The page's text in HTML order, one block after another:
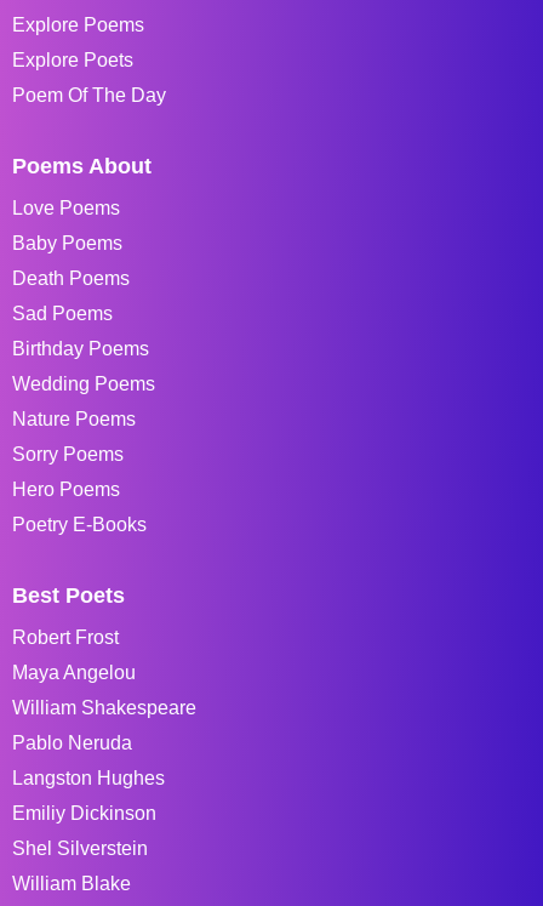
Explore Poems
Explore Poets
Poem Of The Day
Poems About
Love Poems
Baby Poems
Death Poems
Sad Poems
Birthday Poems
Wedding Poems
Nature Poems
Sorry Poems
Hero Poems
Poetry E-Books
Best Poets
Robert Frost
Maya Angelou
William Shakespeare
Pablo Neruda
Langston Hughes
Emiliy Dickinson
Shel Silverstein
William Blake